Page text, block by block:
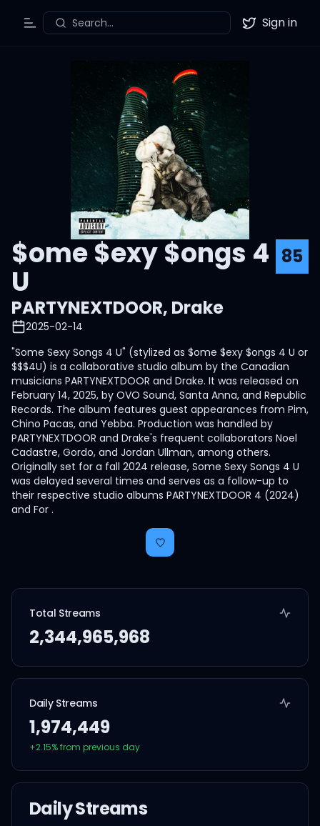
Toggle Menu
Search... Twitter
Sign in
$ome $exy $ongs 4
U
85
PARTYNEXTDOOR, Drake
2025-02-14
"Some Sexy Songs 4 U" (stylized as $ome $exy $ongs 4 U or
$$$4U) is a collaborative studio album by the Canadian
musicians PARTYNEXTDOOR and Drake. It was released on
February 14, 2025, by OVO Sound, Santa Anna, and Republic
Records. The album features guest appearances from Pim,
Chino Pacas, and Yebba. Production was handled by
PARTYNEXTDOOR and Drake's frequent collaborators Noel
Cadastre, Gordo, and Jordan Ullman, among others.
Originally set for a fall 2024 release, Some Sexy Songs 4 U
was delayed several times and serves as a follow-up to
their respective studio albums PARTYNEXTDOOR 4 (2024)
and For .
Total Streams
2,344,965,968
Daily Streams
1,974,449
+2.15% from previous day
Daily Streams